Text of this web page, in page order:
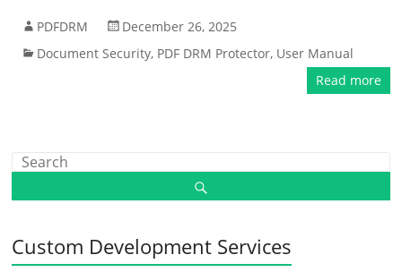
PDFDRM
December 26, 2025
Document Security, PDF DRM Protector, User Manual
Read more
Custom Development Services